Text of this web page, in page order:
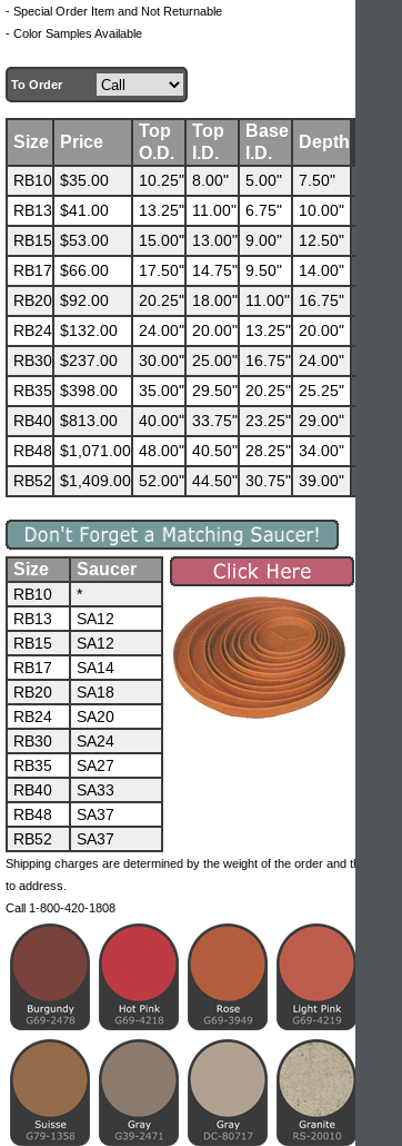
- Special Order Item and Not Returnable
- Color Samples Available
To Order
Size Price
Top
O.D.
Top
I.D.
Base
I.D.
Depth
RB10 $35.00 10.25" 8.00" 5.00"
7.50"
RB13 $41.00 13.25" 11.00" 6.75"
10.00"
RB15 $53.00 15.00" 13.00" 9.00"
12.50"
RB17 $66.00 17.50" 14.75" 9.50"
14.00"
RB20 $92.00 20.25" 18.00" 11.00" 16.75"
RB24 $132.00 24.00" 20.00" 13.25" 20.00"
RB30 $237.00 30.00" 25.00" 16.75" 24.00"
RB35 $398.00 35.00" 29.50" 20.25" 25.25"
RB40 $813.00 40.00" 33.75" 23.25" 29.00"
RB48 $1,071.00 48.00" 40.50" 28.25" 34.00"
RB52 $1,409.00 52.00" 44.50" 30.75" 39.00"
Size Saucer
RB10
*
RB13
SA12
RB15
SA12
RB17
SA14
RB20
SA18
RB24
SA20
RB30
SA24
RB35
SA27
RB40
SA33
RB48
SA37
RB52
SA37
Shipping charges are determined by the weight of the order and the ship-
to address.
Call 1-800-420-1808